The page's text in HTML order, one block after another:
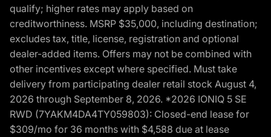
qualify; higher rates may apply based on
creditworthiness. MSRP $35,000, including destination;
excludes tax, title, license, registration and optional
dealer-added items. Offers may not be combined with
other incentives except where specified. Must take
delivery from participating dealer retail stock August 4,
2026 through September 8, 2026. *2026 IONIQ 5 SE
RWD (7YAKM4DA4TY059803): Closed-end lease for
$309/mo for 36 months with $4,588 due at lease